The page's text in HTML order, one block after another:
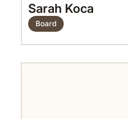
Sarah Koca
Board